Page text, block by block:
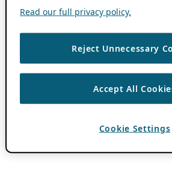
Read our full privacy policy.
Reject Unnecessary
Accept All
Cookie Settings